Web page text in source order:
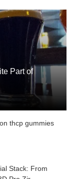
Part of
thcp gummies
Stack: From